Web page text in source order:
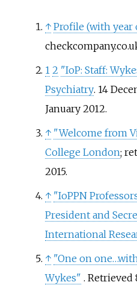
↑ Profile (with
1 2 "IoP: Staff:
Psychiatry. 14
January2012.
↑ "Welcome from
College London;
2015.
↑ "IoPPN
President and
International
↑ "One on
Wykes" . Retrieved